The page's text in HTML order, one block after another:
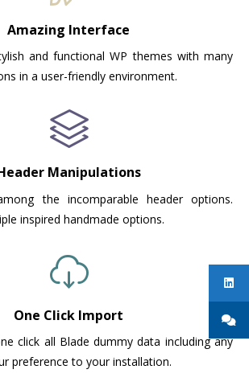
Amazing Interface
and functional WP themes with many
in a user-friendly environment.
Manipulations
the incomparable header options.
inspired handmade options.
One Click Import
click all Blade dummy data including any
preference to your installation.